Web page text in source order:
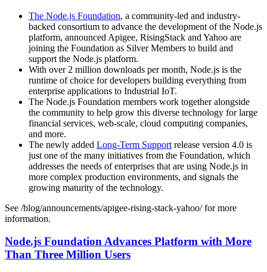
The Node.js Foundation, a community-led and industry-
backed consortium to advance the development of the Node.js
platform, announced Apigee, RisingStack and Yahoo are
joining the Foundation as Silver Members to build and
support the Node.js platform.
With over 2 million downloads per month, Node.js is the
runtime of choice for developers building everything from
enterprise applications to Industrial IoT.
The Node.js Foundation members work together alongside
the community to help grow this diverse technology for large
financial services, web-scale, cloud computing companies,
and more.
The newly added Long-Term Support release version 4.0 is
just one of the many initiatives from the Foundation, which
addresses the needs of enterprises that are using Node.js in
more complex production environments, and signals the
growing maturity of the technology.
See /blog/announcements/apigee-rising-stack-yahoo/ for more
information.
Node.js Foundation Advances Platform with More
Than Three Million Users